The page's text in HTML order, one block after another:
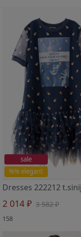
%% elegant
sale
Dresses 222212
2 014 ₽ 3 582 ₽
158